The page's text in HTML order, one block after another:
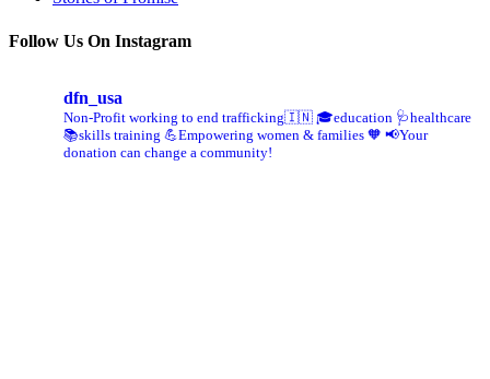
Follow Us On Instagram
dfn_usa
Non-Profit working to end trafficking🇮🇳 🎓education 🩺healthcare
📚skills training 💪Empowering women & families 🧡 📢Your
donation can change a community!